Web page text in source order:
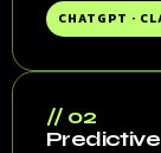
CHATGPT ·
// 02